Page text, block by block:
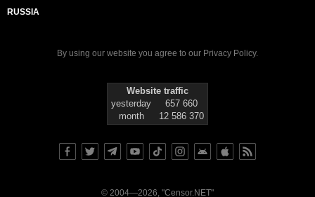
RUSSIA
By using our website you agree to our Privacy Policy.
Website traffic
yesterday
657 660
month
12 586 370
© 2004—2026, "Censor.NET"